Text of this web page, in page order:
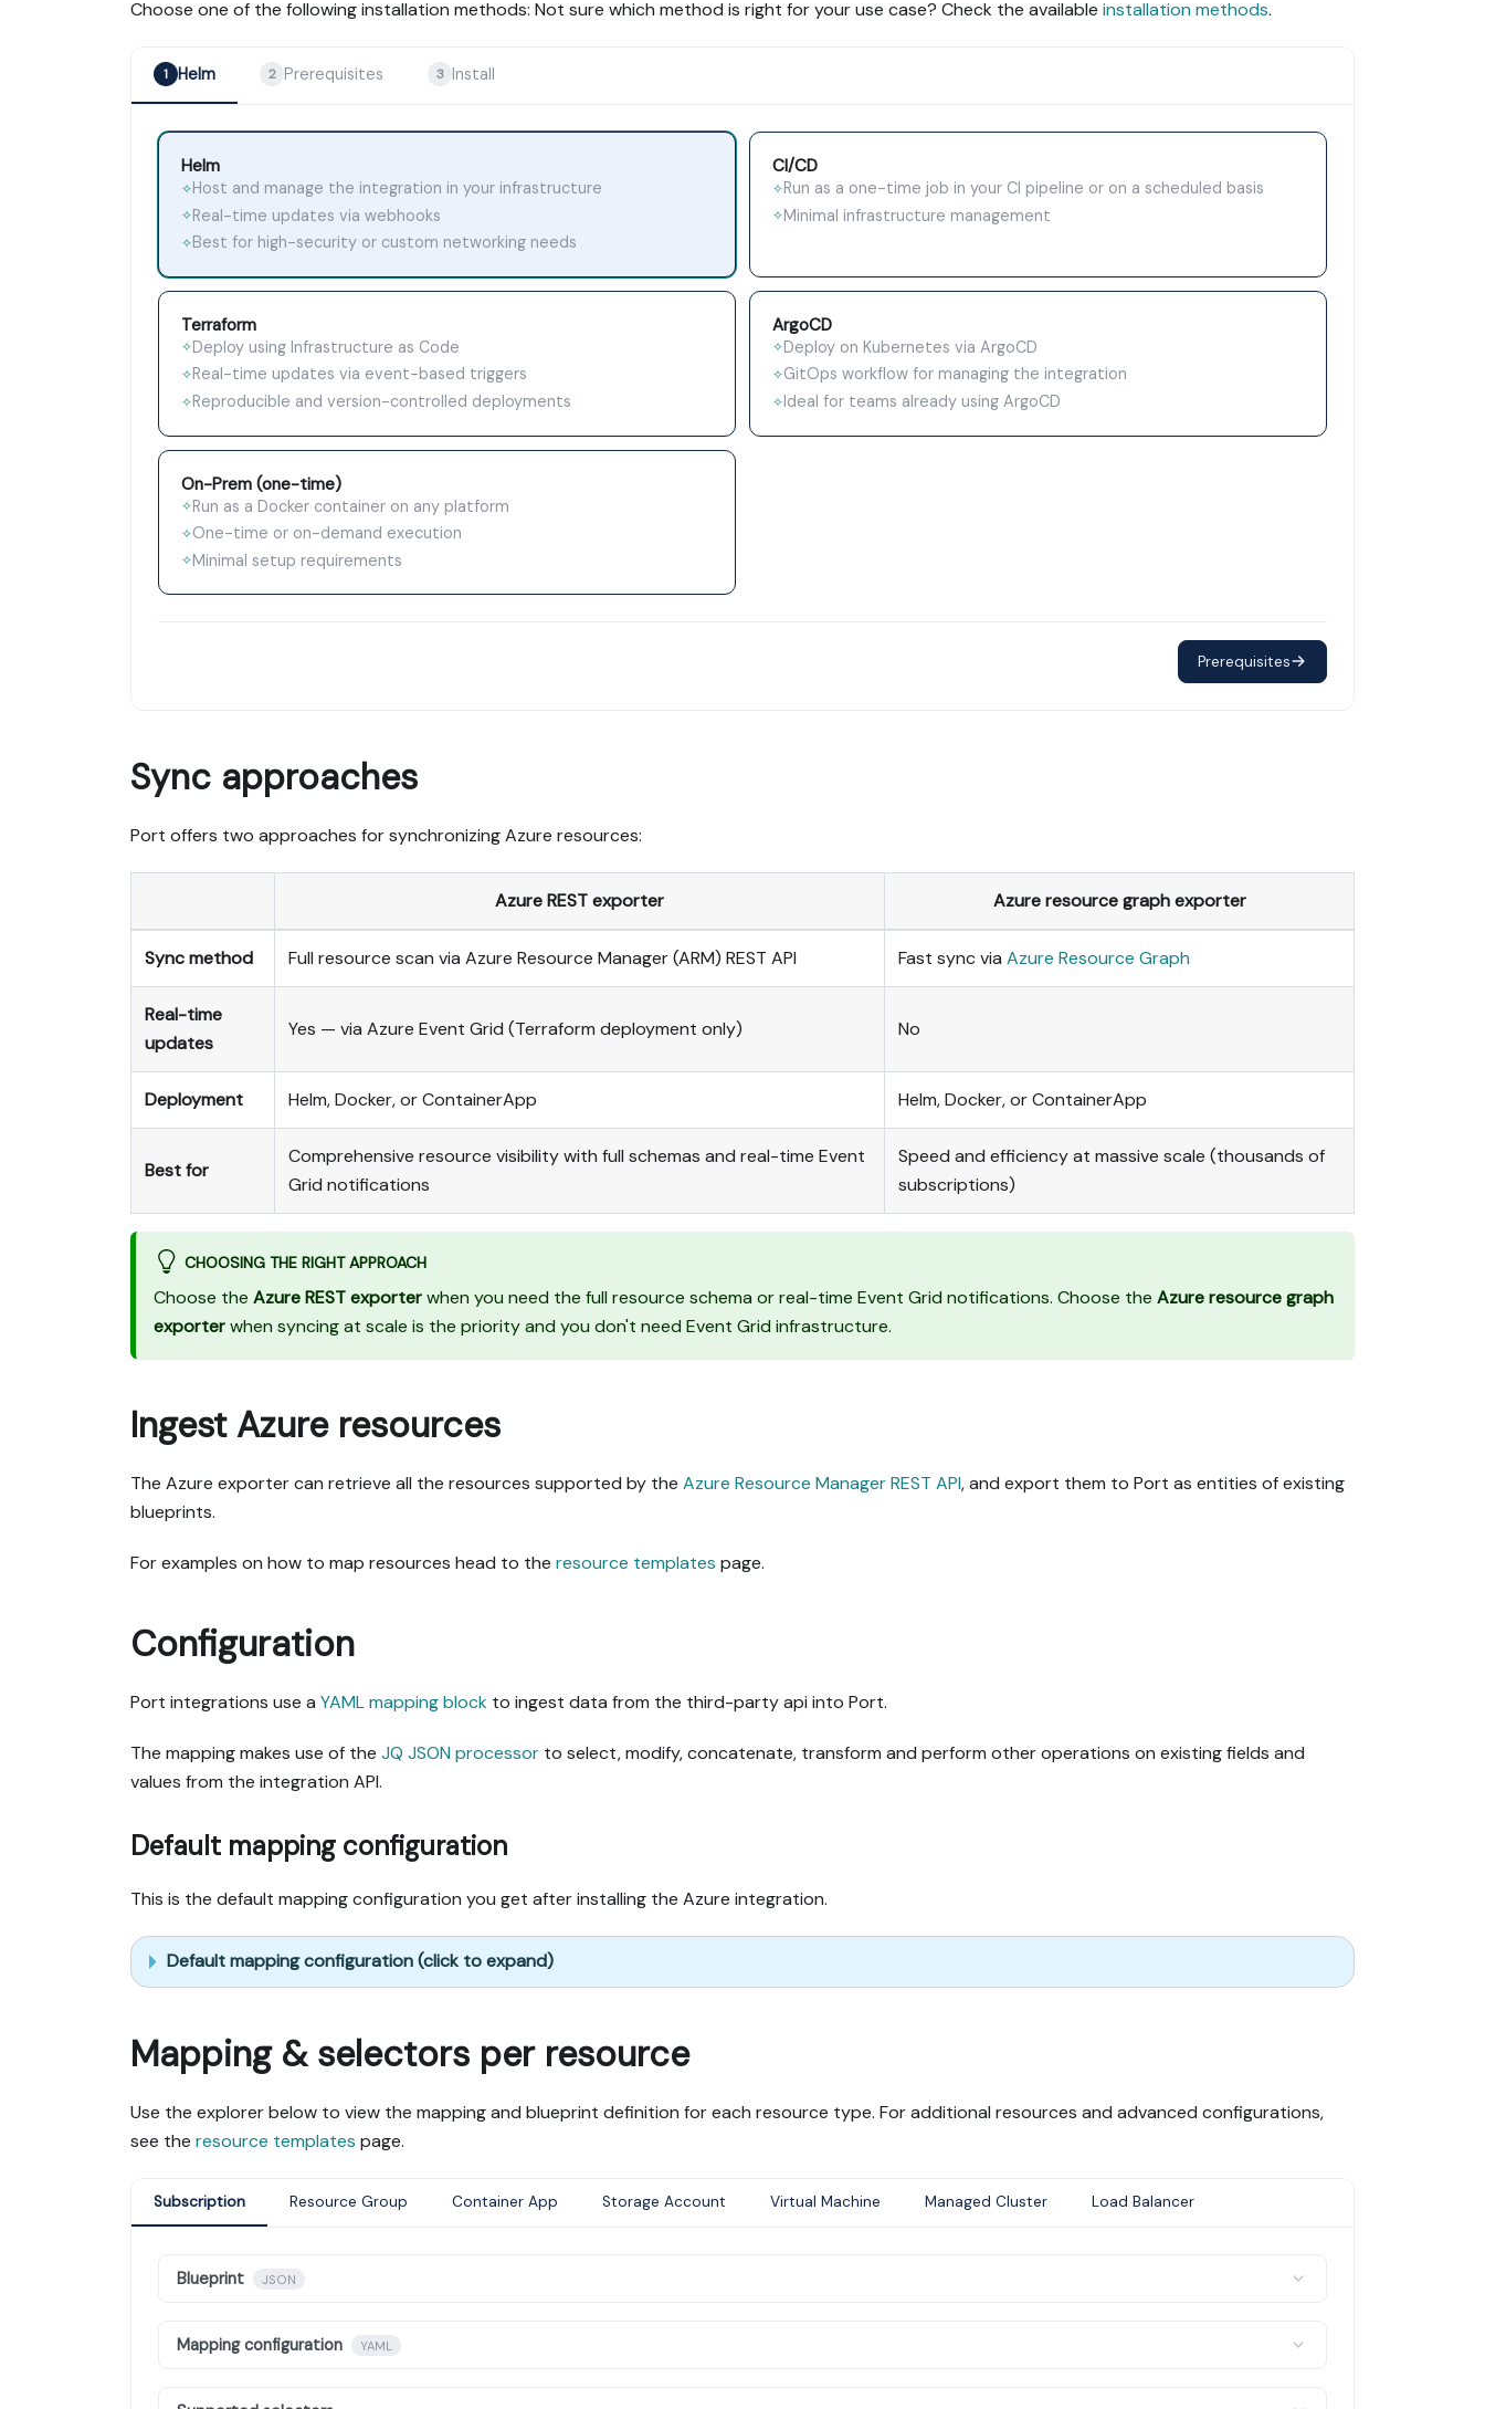
Choose one of the following installation methods: Not sure which method is right for your use case? Check the available installation methods.
1 Helm 2 Prerequisites 3 Install
Helm
✧Host and manage the integration in your infrastructure
✧Real-time updates via webhooks
✧Best for high-security or custom networking needs
CI/CD
✧Run as a one-time job in your CI pipeline or on a scheduled basis
✧Minimal infrastructure management
Terraform
✧Deploy using Infrastructure as Code
✧Real-time updates via event-based triggers
✧Reproducible and version-controlled deployments
ArgoCD
✧Deploy on Kubernetes via ArgoCD
✧GitOps workflow for managing the integration
✧Ideal for teams already using ArgoCD
On-Prem (one-time)
✧Run as a Docker container on any platform
✧One-time or on-demand execution
✧Minimal setup requirements
Prerequisites
Sync approaches
Port offers two approaches for synchronizing Azure resources:
Azure REST exporter Azure resource graph exporter
Sync method Full resource scan via Azure Resource Manager (ARM) REST API Fast sync via Azure Resource Graph
Real-time
updates
Yes — via Azure Event Grid (Terraform deployment only) No
Deployment Helm, Docker, or ContainerApp Helm, Docker, or ContainerApp
Best for
Comprehensive resource visibility with full schemas and real-time Event
Grid notifications
Speed and efficiency at massive scale (thousands of
subscriptions)
CHOOSING THE RIGHT APPROACH
Choose the Azure REST exporterwhen you need the full resource schema or real-time Event Grid notifications. Choose the Azure resource graph
exporterwhen syncing at scale is the priority and you don't need Event Grid infrastructure.
Ingest Azure resources
The Azure exporter can retrieve all the resources supported by the Azure Resource Manager REST API, and export them to Port as entities of existing
blueprints.
For examples on how to map resources head to the resource templates page.
Configuration
Port integrations use a YAML mapping block to ingest data from the third-party api into Port.
The mapping makes use of the JQ JSON processor to select, modify, concatenate, transform and perform other operations on existing fields and
values from the integration API.
Default mapping configuration
This is the default mapping configuration you get after installing the Azure integration.
Default mapping configuration (click to expand)
Mapping & selectors per resource
Use the explorer below to view the mapping and blueprint definition for each resource type. For additional resources and advanced configurations,
see the resource templates page.
Subscription Resource Group Container App Storage Account Virtual Machine Managed Cluster Load Balancer
Blueprint JSON
Mapping configuration YAML